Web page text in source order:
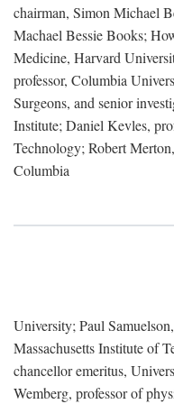
chairman, Simon Michael
Machael Bessie Books;
Medicine, Harvard
professor, Columbia
Surgeons, and senior
Institute; Daniel Kevles,
Technology; Robert
Columbia
University; Paul
Massachusetts Institute of
chancellor emeritus,
Wemberg, professor of